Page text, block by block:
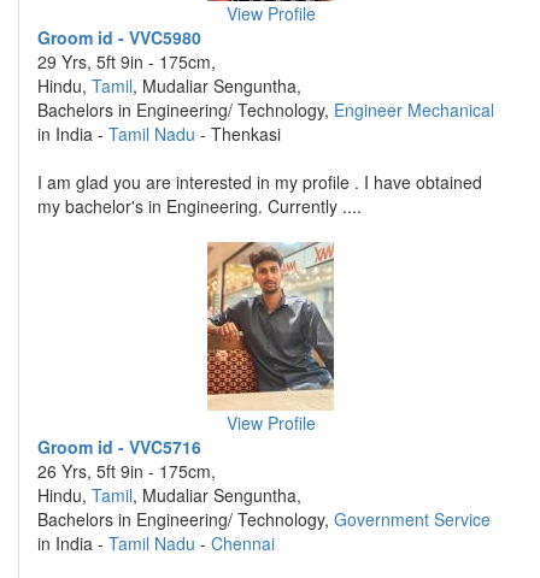
View Profile
Groom id - VVC5980
29 Yrs, 5ft 9in - 175cm,
Hindu, Tamil, Mudaliar Senguntha,
Bachelors in Engineering/ Technology, Engineer Mechanical
in India - Tamil Nadu - Thenkasi
I am glad you are interested in my profile . I have obtained
my bachelor's in Engineering. Currently ....
View Profile
Groom id - VVC5716
26 Yrs, 5ft 9in - 175cm,
Hindu, Tamil, Mudaliar Senguntha,
Bachelors in Engineering/ Technology, Government Service
in India - Tamil Nadu - Chennai